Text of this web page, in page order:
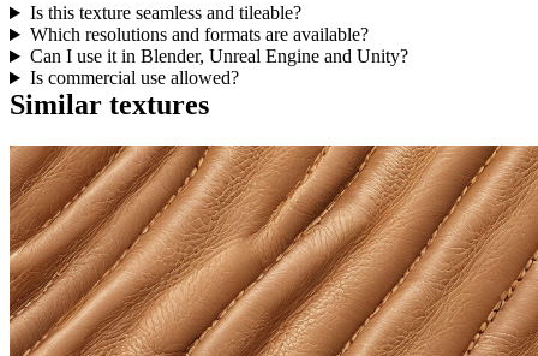
Is this texture seamless and tileable?
Which resolutions and formats are available?
Can I use it in Blender, Unreal Engine and Unity?
Is commercial use allowed?
Similar textures